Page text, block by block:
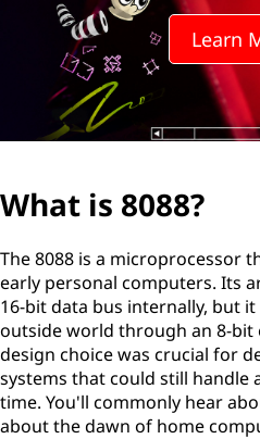
Learn
What is 8088?
The 8088 is a microprocessor
early personal computers. Its
16-bit data bus internally, but
outside world through an 8-bit
design choice was crucial for
systems that could still
time. You'll commonly hear
about the dawn of home